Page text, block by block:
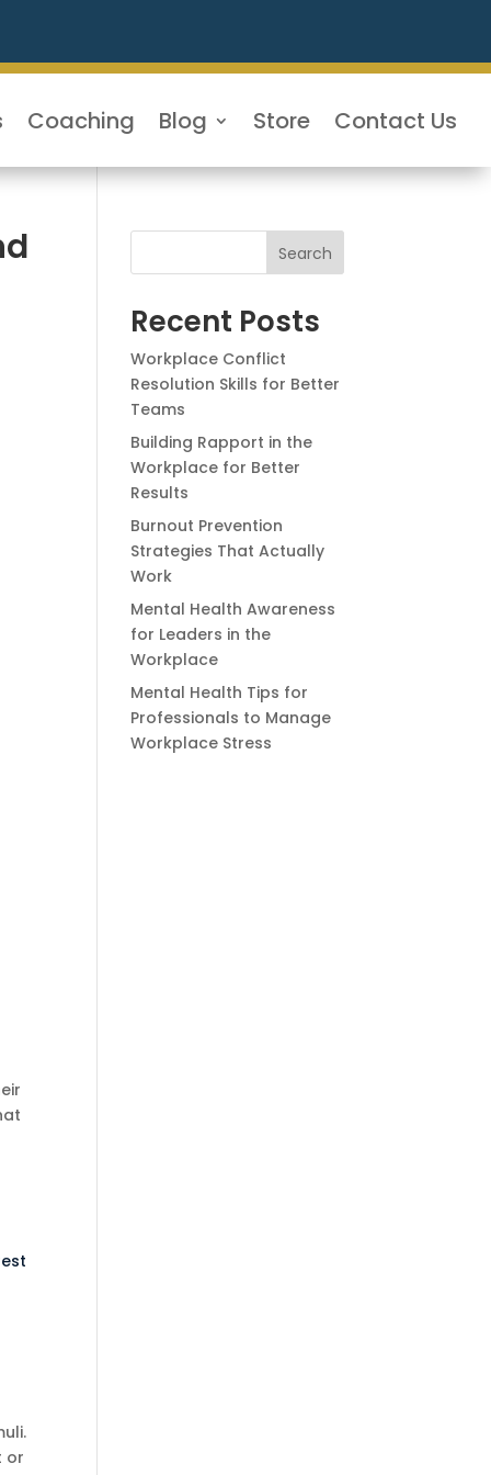
Coaching Blog Store Contact Us
or
Search
Recent Posts
Workplace Conflict
Resolution Skills for Better
Teams
Building Rapport in the
Workplace for Better
Results
Burnout Prevention
Strategies That Actually
Work
Mental Health Awareness
for Leaders in the
Workplace
Mental Health Tips for
Professionals to Manage
Workplace Stress